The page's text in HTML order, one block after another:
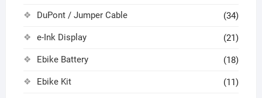
DuPont / Jumper Cable (34)
e-Ink Display (21)
Ebike Battery (18)
Ebike Kit (11)